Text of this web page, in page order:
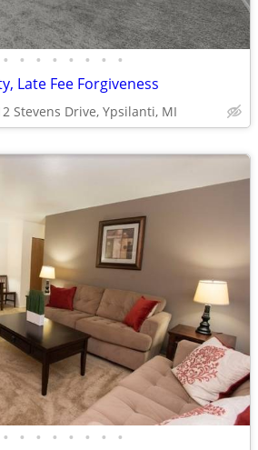
• • • • • • • •
Late Fee Forgiveness
Stevens Drive, Ypsilanti, MI
• • • • • • • •